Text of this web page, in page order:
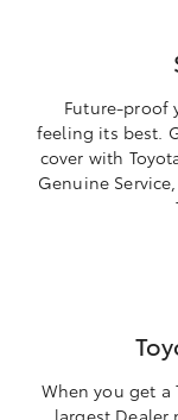
Future-proof
feeling its best.
cover with
Genuine
When you get a
largest